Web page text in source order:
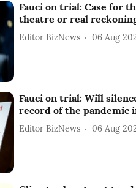
Fauci on trial: Case for
theatre or real
Editor BizNews 06 Aug
Fauci on trial: Will
record of the pandemic
Editor BizNews 06 Aug